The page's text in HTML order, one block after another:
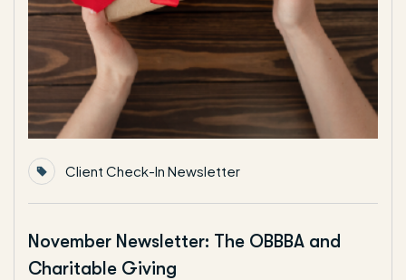
Client Check-In Newsletter
November Newsletter: The OBBBA and
Charitable Giving